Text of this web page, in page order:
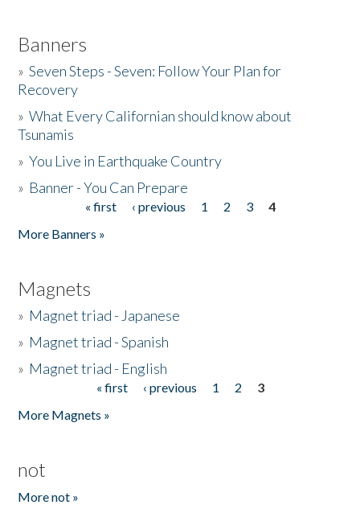
Banners
»Seven Steps - Seven: Follow Your Plan for
Recovery
»What Every Californian should know about
Tsunamis
»You Live in Earthquake Country
» Banner - You Can Prepare
« first ‹ previous 1 2 3
4
More Banners »
Magnets
» Magnet triad - Japanese
» Magnet triad - Spanish
» Magnet triad - English
« first ‹ previous 1 2
3
More Magnets »
not
More not »